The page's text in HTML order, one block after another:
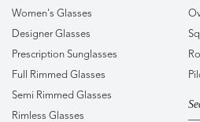
Women's Glasses
Designer Glasses
Prescription Sunglasses
Full Rimmed Glasses
Semi Rimmed Glasses
Rimless Glasses